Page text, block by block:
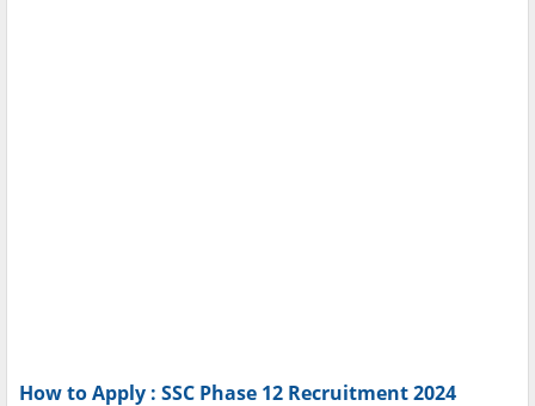
How to Apply : SSC Phase 12 Recruitment 2024